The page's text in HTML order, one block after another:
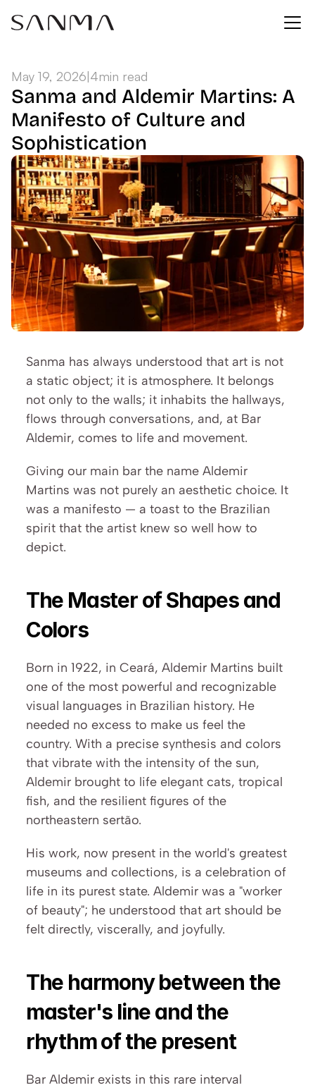
May 19, 2026|4min read
Sanma and Aldemir Martins: A
Manifesto of Culture and
Sophistication
Sanma has always understood that art is not
a static object; it is atmosphere. It belongs
not only to the walls; it inhabits the hallways,
flows through conversations, and, at Bar
Aldemir, comes to life and movement.
Giving our main bar the name Aldemir
Martins was not purely an aesthetic choice. It
was a manifesto — a toast to the Brazilian
spirit that the artist knew so well how to
depict.
The Master of Shapes and
Colors
Born in 1922, in Ceará, Aldemir Martins built
one of the most powerful and recognizable
visual languages in Brazilian history. He
needed no excess to make us feel the
country. With a precise synthesis and colors
that vibrate with the intensity of the sun,
Aldemir brought to life elegant cats, tropical
fish, and the resilient figures of the
northeastern sertão.
His work, now present in the world's greatest
museums and collections, is a celebration of
life in its purest state. Aldemir was a "worker
of beauty"; he understood that art should be
felt directly, viscerally, and joyfully.
The harmony between the
master's line and the
rhythm of the present
Bar Aldemir exists in this rare interval